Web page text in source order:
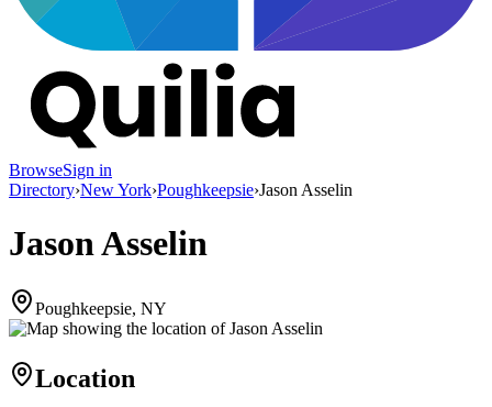
BrowseSign in
Directory›New York›Poughkeepsie›Jason Asselin
Jason Asselin
Poughkeepsie, NY
Location